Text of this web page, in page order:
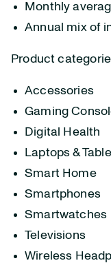
Monthly
Annual mix of
Product
Accessories
Gaming
Digital Health
Laptops &
Smart Home
Smartphones
Smartwatches
Televisions
Wireless